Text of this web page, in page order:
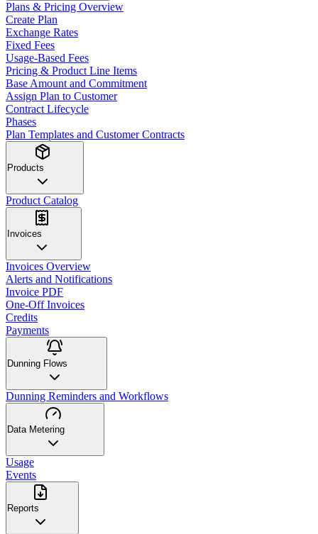
Plans & Pricing Overview
Create Plan
Exchange Rates
Fixed Fees
Usage-Based Fees
Pricing & Product Line Items
Base Amount and Commitment
Assign Plan to Customer
Contract Lifecycle
Phases
Plan Templates and Customer Contracts
Products
Product Catalog
Invoices
Invoices Overview
Alerts and Notifications
Invoice PDF
One-Off Invoices
Credits
Payments
Dunning Flows
Dunning Reminders and Workflows
Data Metering
Usage
Events
Reports